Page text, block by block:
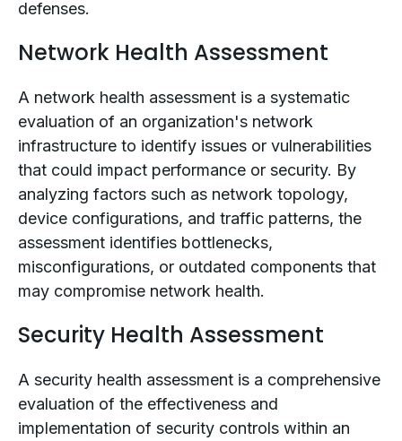
defenses.
Network Health Assessment
A network health assessment is a systematic
evaluation of an organization's network
infrastructure to identify issues or vulnerabilities
that could impact performance or security. By
analyzing factors such as network topology,
device configurations, and traffic patterns, the
assessment identifies bottlenecks,
misconfigurations, or outdated components that
may compromise network health.
Security Health Assessment
A security health assessment is a comprehensive
evaluation of the effectiveness and
implementation of security controls within an